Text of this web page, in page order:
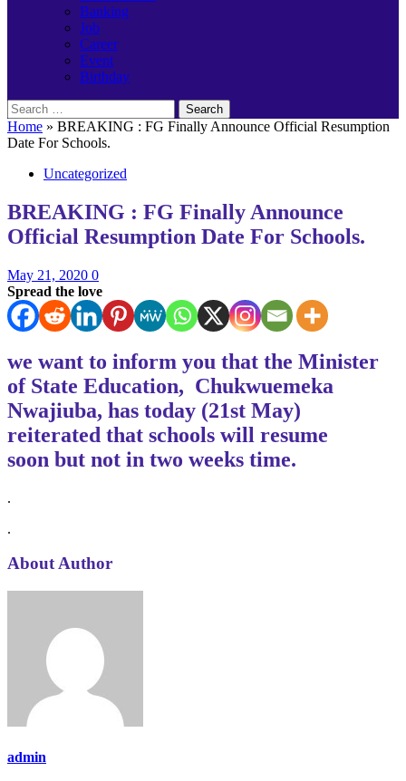
Banking
Job
Career
Event
Birthday
Search
for:
Home » BREAKING : FG Finally Announce Official Resumption
Date For Schools.
Uncategorized
BREAKING : FG Finally Announce
Official Resumption Date For Schools.
May 21, 2020 0
Spread the love
we want to inform you that the Minister
of State Education, Chukwuemeka
Nwajiuba, has today (21st May)
reiterated that schools will resume
soon but not in two weeks time.
.
.
About Author
admin